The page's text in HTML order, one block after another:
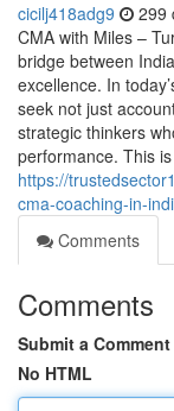
cicilj418adg9 299
CMA with Miles –
bridge between
excellence. In
seek not just
strategic thinkers
performance. This
https://
cma-coaching-in-
Comments
Comments
Submit a Comment
No HTML